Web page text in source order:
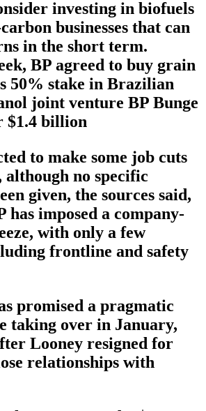
investing in biofuels
businesses that can
in the short term.
BP agreed to buy grain
50% stake in Brazilian
joint venture BP Bunge
$1.4 billion
to make some job cuts
although no specific
given, the sources said,
has imposed a company-
with only a few
frontline and safety
promised a pragmatic
taking over in January,
Looney resigned for
relationships with